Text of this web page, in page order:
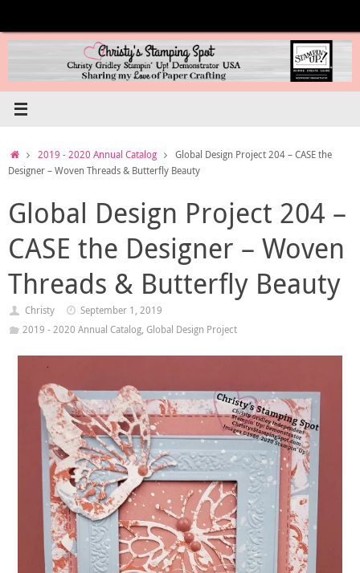
content
Home2019 - 2020 Annual Catalog
Global Design Project 204 – CASE the
Designer – Woven Threads & Butterfly Beauty
Global Design Project 204 –
CASE the Designer – Woven
Threads & Butterfly Beauty
Christy
September 1, 2019
2019 - 2020 Annual Catalog, Global Design Project